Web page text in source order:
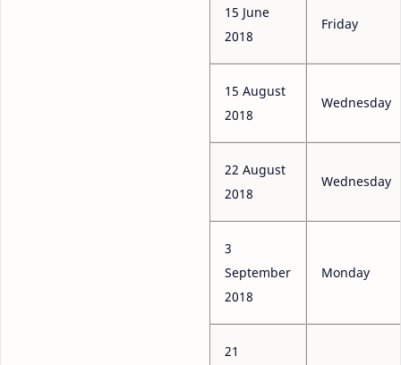
15 June
2018
Friday
15 August
2018
Wednesday
22 August
2018
Wednesday
3
September
2018
Monday
21